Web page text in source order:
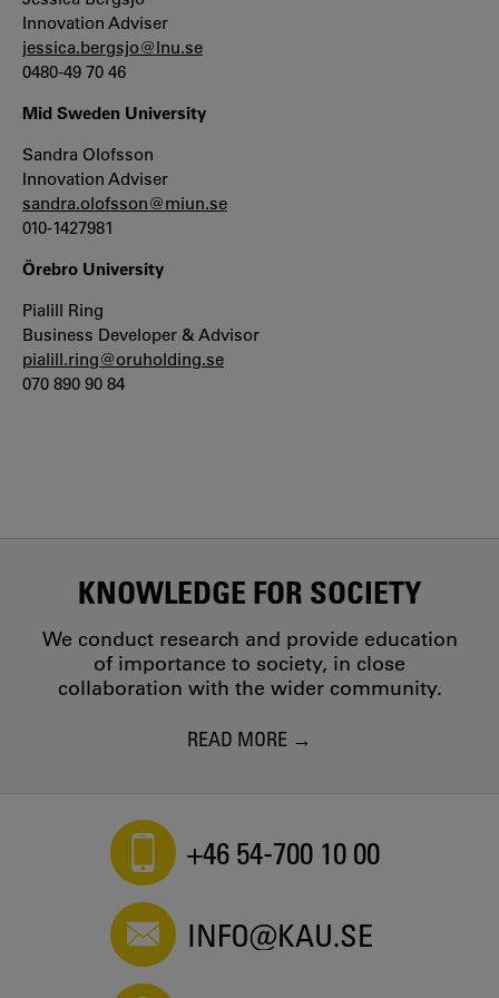
Innovation Adviser
jessica.bergsjo@lnu.se
0480-49 70 46
Mid Sweden University
Sandra Olofsson
Innovation Adviser
sandra.olofsson@miun.se
010-1427981
Örebro University
Pialill Ring
Business Developer & Advisor
pialill.ring@oruholding.se
070 890 90 84
KNOWLEDGE FOR SOCIETY
We conduct research and provide education
of importance to society, in close
collaboration with the wider community.
READ MORE
+46 54-700 10 00
INFO@KAU.SE